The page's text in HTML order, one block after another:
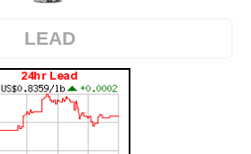
LEAD